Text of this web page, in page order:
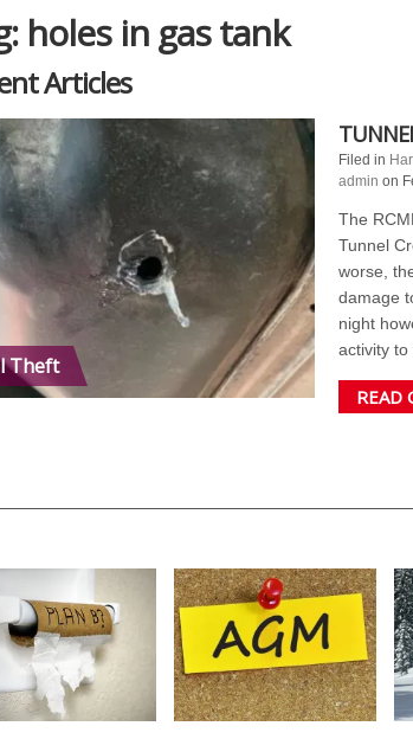
holes in gas tank
Articles
Theft
Filed in
admin on
The
Tunnel
worse,
damage
night
activity
READ